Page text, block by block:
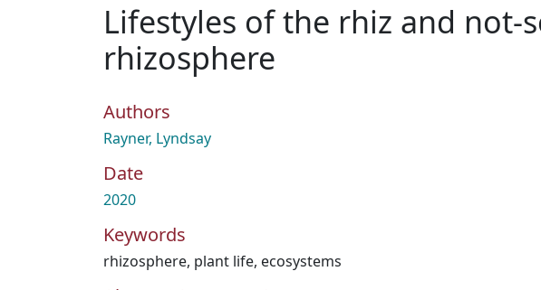
Lifestyles of the rhiz and
rhizosphere
Authors
Rayner, Lyndsay
Date
2020
Keywords
rhizosphere, plant life, ecosystems